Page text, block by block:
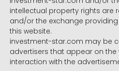
intellectual property rights are
and/or the exchange
this website.
investment-star.com may be
advertisers that appear on
interaction with the